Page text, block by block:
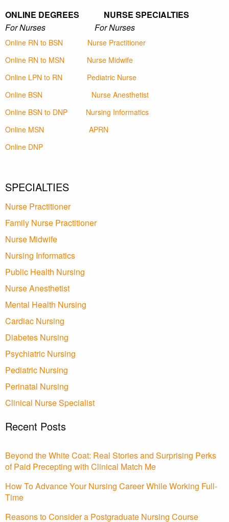
ONLINE DEGREES NURSE SPECIALTIES
For Nurses For Nurses
Online RN to BSN
Nurse Practitioner
Online RN to MSN
Nurse Midwife
Online LPN to RN
Pediatric Nurse
Online BSN
Nurse Anesthetist
Online BSN to DNP
Nursing Informatics
Online MSN
APRN
Online DNP
SPECIALTIES
Nurse Practitioner
Family Nurse Practitioner
Nurse Midwife
Nursing Informatics
Public Health Nursing
Nurse Anesthetist
Mental Health Nursing
Cardiac Nursing
Diabetes Nursing
Psychiatric Nursing
Pediatric Nursing
Perinatal Nursing
Clinical Nurse Specialist
Recent Posts
Beyond the White Coat: Real Stories and Surprising Perks
of Paid Precepting with Clinical Match Me
How To Advance Your Nursing Career While Working Full-
Time
Reasons to Consider a Postgraduate Nursing Course